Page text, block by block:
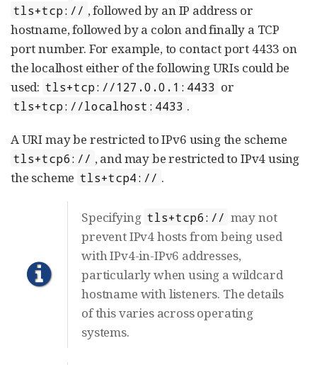
tls+tcp:// , followed by an IP address or
hostname, followed by a colon and finally a TCP
port number. For example, to contact port 4433 on
the localhost either of the following URIs could be
used: tls+tcp://127.0.0.1:4433 or
tls+tcp://localhost:4433 .
A URI may be restricted to IPv6 using the scheme
tls+tcp6:// , and may be restricted to IPv4 using
the scheme tls+tcp4:// .
Specifying tls+tcp6:// may not
prevent IPv4 hosts from being used
with IPv4-in-IPv6 addresses,
particularly when using a wildcard
hostname with listeners. The details
of this varies across operating
systems.